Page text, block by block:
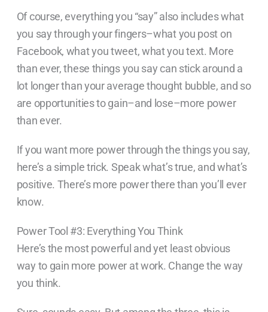
Of course, everything you “say” also includes what
you say through your fingers–what you post on
Facebook, what you tweet, what you text. More
than ever, these things you say can stick around a
lot longer than your average thought bubble, and so
are opportunities to gain–and lose–more power
than ever.
If you want more power through the things you say,
here’s a simple trick. Speak what’s true, and what’s
positive. There’s more power there than you’ll ever
know.
Power Tool #3: Everything You Think
Here’s the most powerful and yet least obvious
way to gain more power at work. Change the way
you think.